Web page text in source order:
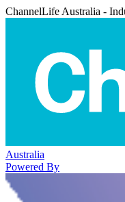
ChannelLife Australia -
Australia
Powered By